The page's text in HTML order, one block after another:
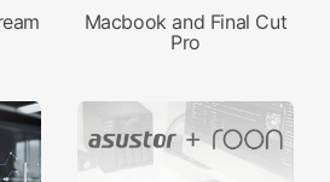
Macbook and Final Cut
Pro